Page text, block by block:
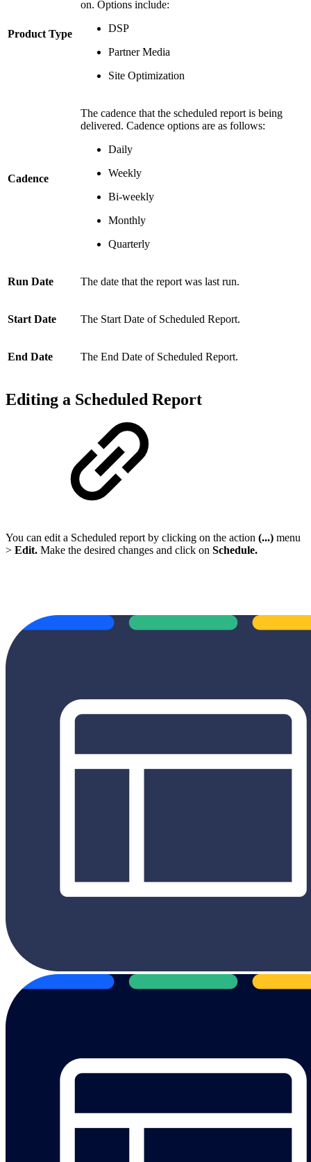
Product Type
on. Options include:
DSP
Partner Media
Site Optimization
Cadence
The cadence that the scheduled report is being
delivered. Cadence options are as follows:
Daily
Weekly
Bi-weekly
Monthly
Quarterly
Run Date The date that the report was last run.
Start Date The Start Date of Scheduled Report.
End Date The End Date of Scheduled Report.
Editing a Scheduled Report
You can edit a Scheduled report by clicking on the action (...) menu
> Edit. Make the desired changes and click on Schedule.